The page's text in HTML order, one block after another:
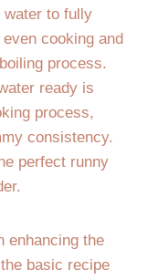
water to fully
cooking and
process.
ready is
process,
consistency.
perfect runny
enhancing the
basic recipe